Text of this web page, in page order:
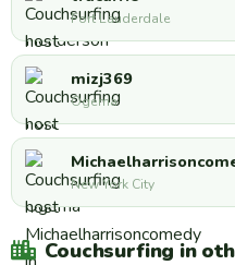
Fort Lauderdale
mizj369
Ogema
New York City
Couchsurfing in